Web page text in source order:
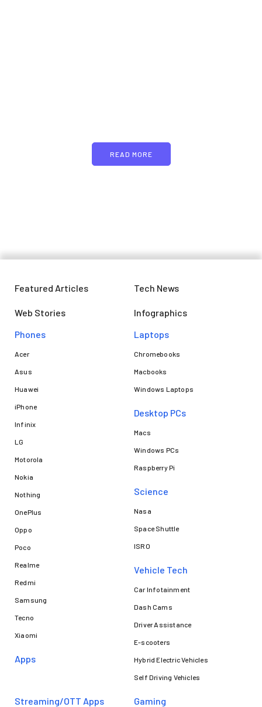
READ MORE
Featured Articles Tech News
Web Stories
Infographics
Phones
Acer
Asus
Huawei
iPhone
Infinix
LG
Motorola
Nokia
Nothing
OnePlus
Oppo
Poco
Realme
Redmi
Samsung
Tecno
Xiaomi
Apps
Laptops​
Chromebooks
Macbooks
Windows Laptops
Desktop PCs
Macs
Windows PCs
Raspberry Pi
Science
Nasa
Space Shuttle
ISRO
Vehicle Tech
Car Infotainment
Dash Cams
Driver Assistance
E-scooters
Hybrid Electric Vehicles
Self Driving Vehicles
Streaming/OTT Apps Gaming